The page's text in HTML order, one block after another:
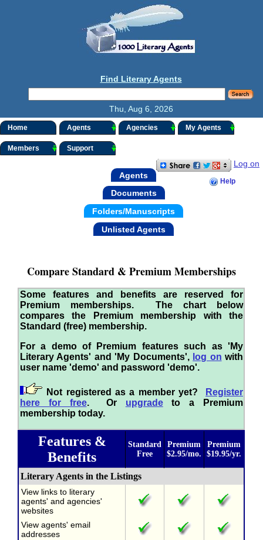
Find Literary Agents
Thu, Aug 6, 2026
Home Agents Agencies My Agents
Members Support
Log on
Help
Agents
Documents
Folders/Manuscripts
Unlisted Agents
Compare Standard & Premium Memberships
Some features and benefits are reserved for
Premium memberships. The chart below
compares the Premium membership with the
Standard (free) membership.
For a demo of Premium features such as 'My
Literary Agents' and 'My Documents', log on with
user name 'demo' and password 'demo'.
Not registered as a member yet?
Register
here for free. Or upgradeto a Premium
membership today.
Features &
Benefits
Standard
Free
Premium
$2.95/mo.
Premium
$19.95/yr.
Literary Agents in the Listings
View links to literary
agents' and agencies'
websites
View agents' email
addresses